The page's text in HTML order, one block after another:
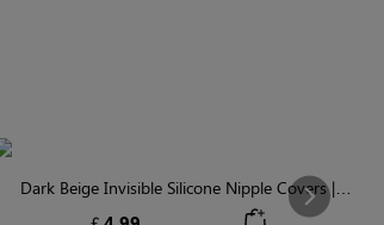
Dark Beige Invisible Silicone Nipple Covers |
Discreet & Comfortable
Next